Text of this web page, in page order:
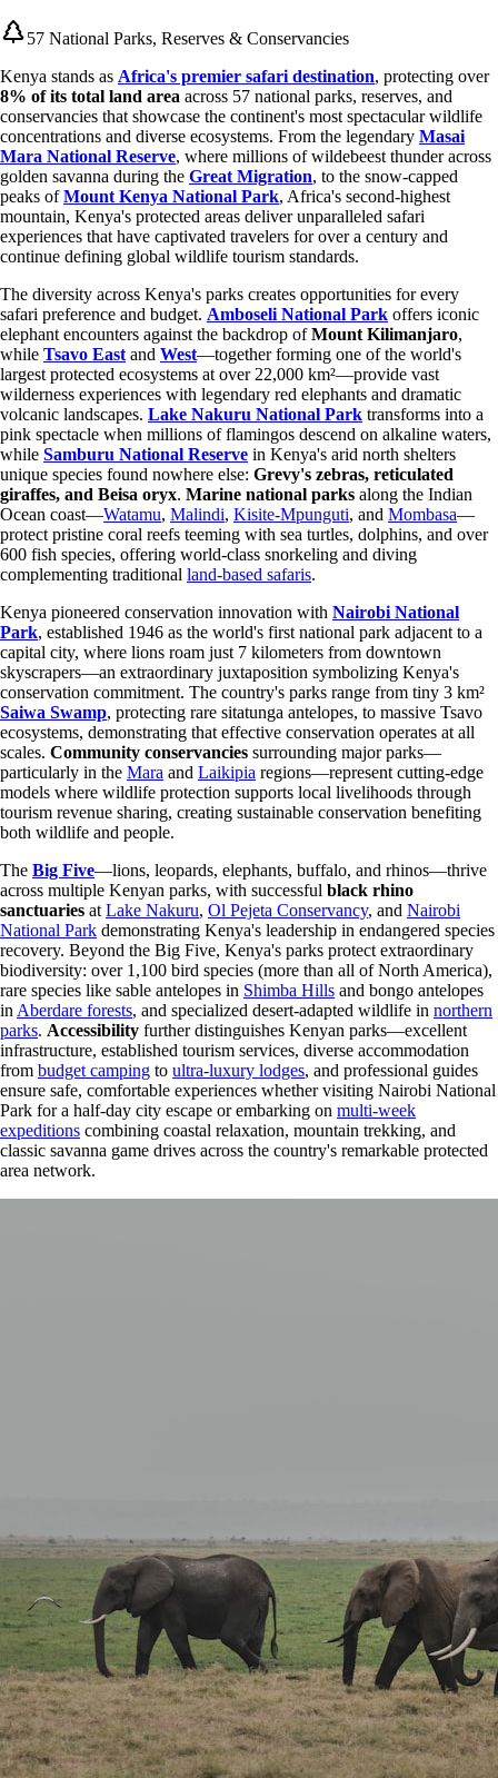
57 National Parks, Reserves & Conservancies
Kenya stands as Africa's premier safari destination, protecting over
8% of its total land area across 57 national parks, reserves, and
conservancies that showcase the continent's most spectacular wildlife
concentrations and diverse ecosystems. From the legendary Masai
Mara National Reserve, where millions of wildebeest thunder across
golden savanna during the Great Migration, to the snow-capped
peaks ofMount Kenya National Park, Africa's second-highest
mountain, Kenya's protected areas deliver unparalleled safari
experiences that have captivated travelers for over a century and
continue defining global wildlife tourism standards.
The diversity across Kenya's parks creates opportunities for every
safari preference and budget. Amboseli National Park offers iconic
elephant encounters against the backdrop ofMount Kilimanjaro,
while Tsavo East and West—together forming one of the world's
largest protected ecosystems at over 22,000 km²—provide vast
wilderness experiences with legendary red elephants and dramatic
volcanic landscapes. Lake Nakuru National Park transforms into a
pink spectacle when millions of flamingos descend on alkaline waters,
while Samburu National Reserve in Kenya's arid north shelters
unique species found nowhere else: Grevy's zebras, reticulated
giraffes, and Beisa oryx. Marine national parks along the Indian
Ocean coast—Watamu, Malindi, Kisite-Mpunguti, and Mombasa—
protect pristine coral reefs teeming with sea turtles, dolphins, and over
600 fish species, offering world-class snorkeling and diving
complementing traditional land-based safaris.
Kenya pioneered conservation innovation with Nairobi National
Park, established 1946 as the world's first national park adjacent to a
capital city, where lions roam just 7 kilometers from downtown
skyscrapers—an extraordinary juxtaposition symbolizing Kenya's
conservation commitment. The country's parks range from tiny 3 km²
Saiwa Swamp, protecting rare sitatunga antelopes, to massive Tsavo
ecosystems, demonstrating that effective conservation operates at all
scales. Community conservancies surrounding major parks—
particularly in the Mara and Laikipia regions—represent cutting-edge
models where wildlife protection supports local livelihoods through
tourism revenue sharing, creating sustainable conservation benefiting
both wildlife and people.
The Big Five—lions, leopards, elephants, buffalo, and rhinos—thrive
across multiple Kenyan parks, with successful black rhino
sanctuaries at Lake Nakuru, Ol Pejeta Conservancy, and Nairobi
National Park demonstrating Kenya's leadership in endangered species
recovery. Beyond the Big Five, Kenya's parks protect extraordinary
biodiversity: over 1,100 bird species (more than all of North America),
rare species like sable antelopes in Shimba Hills and bongo antelopes
in Aberdare forests, and specialized desert-adapted wildlife in northern
parks. Accessibility further distinguishes Kenyan parks—excellent
infrastructure, established tourism services, diverse accommodation
from budget camping to ultra-luxury lodges, and professional guides
ensure safe, comfortable experiences whether visiting Nairobi National
Park for a half-day city escape or embarking on multi-week
expeditions combining coastal relaxation, mountain trekking, and
classic savanna game drives across the country's remarkable protected
area network.